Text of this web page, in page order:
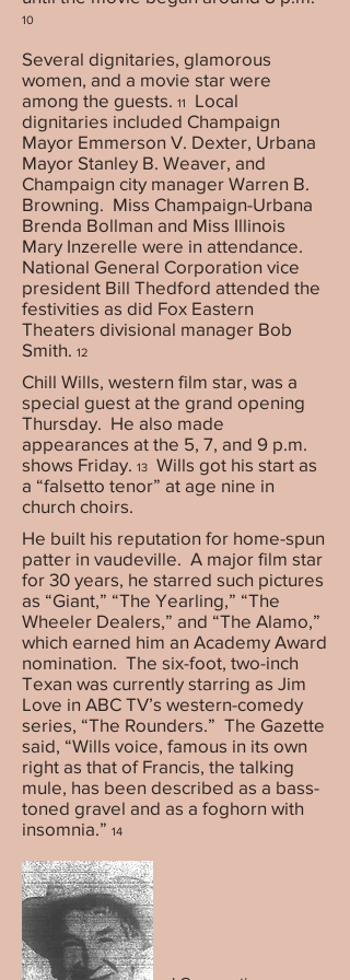
10
Several dignitaries, glamorous
women, and a movie star were
among the guests. 11
Local
dignitaries included Champaign
Mayor Emmerson V. Dexter, Urbana
Mayor Stanley B. Weaver, and
Champaign city manager Warren B.
Browning. Miss Champaign-Urbana
Brenda Bollman and Miss Illinois
Mary Inzerelle were in attendance.
National General Corporation vice
president Bill Thedford attended the
festivities as did Fox Eastern
Theaters divisional manager Bob
Smith. 12
Chill Wills, western film star, was a
special guest at the grand opening
Thursday. He also made
appearances at the 5, 7, and 9 p.m.
shows Friday. 13
Wills got his start as
a “falsetto tenor” at age nine in
church choirs.
He built his reputation for home-spun
patter in vaudeville. A major film star
for 30 years, he starred such pictures
as “Giant,” “The Yearling,” “The
Wheeler Dealers,” and “The Alamo,”
which earned him an Academy Award
nomination. The six-foot, two-inch
Texan was currently starring as Jim
Love in ABC TV’s western-comedy
series, “The Rounders.” The Gazette
said, “Wills voice, famous in its own
right as that of Francis, the talking
mule, has been described as a bass-
toned gravel and as a foghorn with
insomnia.” 14